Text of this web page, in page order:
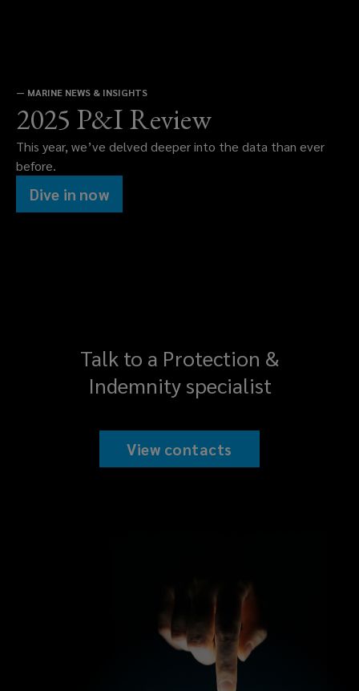
— MARINE NEWS & INSIGHTS
2025 P&I Review
This year, we’ve delved deeper into the data than ever
before.
Dive in now
Talk to a Protection &
Indemnity specialist
View contacts